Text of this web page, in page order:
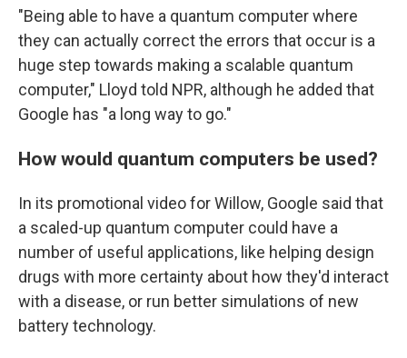
"Being able to have a quantum computer where
they can actually correct the errors that occur is a
huge step towards making a scalable quantum
computer," Lloyd told NPR, although he added that
Google has "a long way to go."
How would quantum computers be used?
In its promotional video for Willow, Google said that
a scaled-up quantum computer could have a
number of useful applications, like helping design
drugs with more certainty about how they'd interact
with a disease, or run better simulations of new
battery technology.